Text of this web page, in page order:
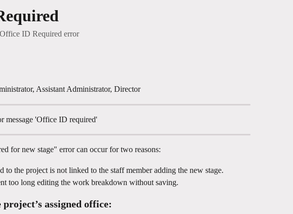
ID Required error
Assistant Administrator, Director
message 'Office ID required'
for new stage" error can occur for two reasons:
to the project is not linked to the staff member adding the new stage.
too long editing the work breakdown without saving.
assigned office: